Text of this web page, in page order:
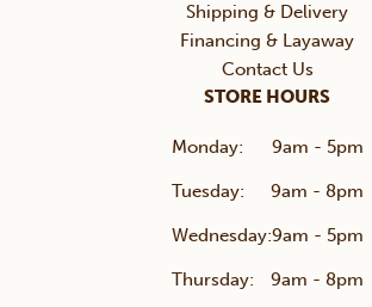
Shipping & Delivery
Financing & Layaway
Contact Us
STORE HOURS
Monday: 9am - 5pm
Tuesday: 9am - 8pm
Wednesday:9am - 5pm
Thursday: 9am - 8pm